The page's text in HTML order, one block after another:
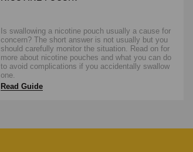
Is swallowing a nicotine pouch usually a cause for
concern? The short answer is not usually but you
should carefully monitor the situation. Read on for
more about nicotine pouches and what you can do
to avoid complications if you accidentally swallow
one.
Read Guide